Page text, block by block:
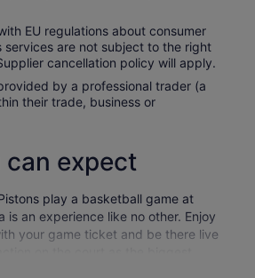
EU regulations about consumer
services are not subject to the right
cancellation policy will apply.
by a professional trader (a
their trade, business or
can expect
play a basketball game at
is an experience like no other. Enjoy
your game ticket and be there live
on a show you'll never forget. Little